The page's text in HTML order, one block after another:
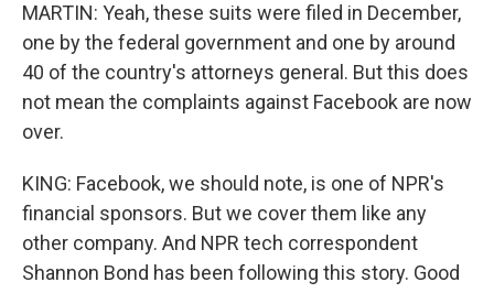
MARTIN: Yeah, these suits were filed in December,
one by the federal government and one by around
40 of the country's attorneys general. But this does
not mean the complaints against Facebook are now
over.
KING: Facebook, we should note, is one of NPR's
financial sponsors. But we cover them like any
other company. And NPR tech correspondent
Shannon Bond has been following this story. Good